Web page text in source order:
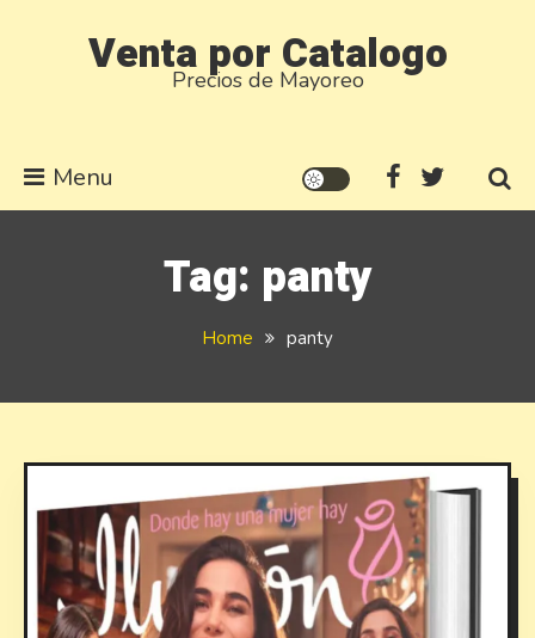
Venta por Catalogo
Precios de Mayoreo
Menu
Tag: panty
Home panty